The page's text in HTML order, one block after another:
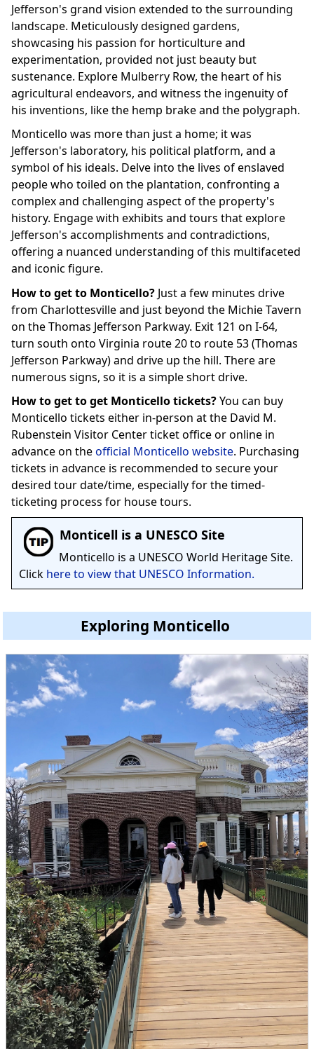
Jefferson's grand vision extended to the surrounding
landscape. Meticulously designed gardens,
showcasing his passion for horticulture and
experimentation, provided not just beauty but
sustenance. Explore Mulberry Row, the heart of his
agricultural endeavors, and witness the ingenuity of
his inventions, like the hemp brake and the polygraph.
Monticello was more than just a home; it was
Jefferson's laboratory, his political platform, and a
symbol of his ideals. Delve into the lives of enslaved
people who toiled on the plantation, confronting a
complex and challenging aspect of the property's
history. Engage with exhibits and tours that explore
Jefferson's accomplishments and contradictions,
offering a nuanced understanding of this multifaceted
and iconic figure.
How to get to Monticello? Just a few minutes drive
from Charlottesville and just beyond the Michie Tavern
on the Thomas Jefferson Parkway. Exit 121 on I-64,
turn south onto Virginia route 20 to route 53 (Thomas
Jefferson Parkway) and drive up the hill. There are
numerous signs, so it is a simple short drive.
How to get to get Monticello tickets?You can buy
Monticello tickets either in-person at the David M.
Rubenstein Visitor Center ticket office or online in
advance on theofficial Monticello website. Purchasing
tickets in advance is recommended to secure your
desired tour date/time, especially for the timed-
ticketing process for house tours.
Monticell is a UNESCO Site
Monticello is a UNESCO World Heritage Site.
Click here to view that UNESCO Information.
Exploring Monticello